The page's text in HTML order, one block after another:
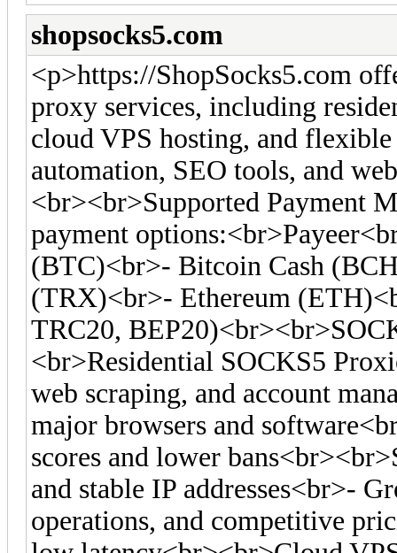
shopsocks5.com
<p>https://ShopSocks5.com
proxy services, including
cloud VPS hosting, and
automation, SEO tools, and
<br><br>Supported Payment
payment
(BTC)<br>- Bitcoin Cash
(TRX)<br>- Ethereum
TRC20,
<br>Residential SOCKS5
web scraping, and account
major browsers and
scores and lower
and stable IP addresses<br>-
operations, and competitive